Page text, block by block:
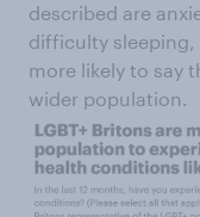
described are
difficulty sleeping,
more likely to say
wider population.